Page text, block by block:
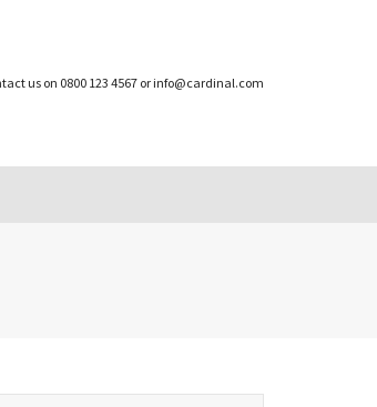
us on 0800 123 4567 or info@cardinal.com